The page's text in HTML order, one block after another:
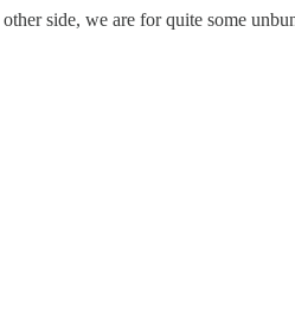
side, we are for quite some